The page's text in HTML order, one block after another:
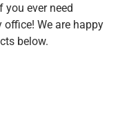
you ever need
We are happy
below.